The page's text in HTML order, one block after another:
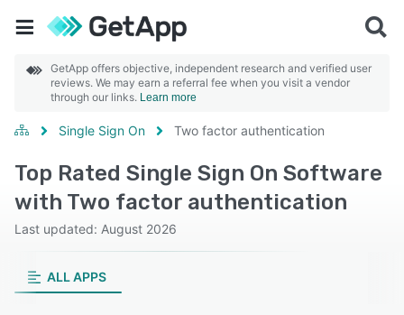
GetApp offers objective, independent research and verified user
reviews. We may earn a referral fee when you visit a vendor
through our links. Learn more
Single Sign On Two factor authentication
Top Rated Single Sign On Software
with Two factor authentication
Last updated: August 2026
ALL APPS